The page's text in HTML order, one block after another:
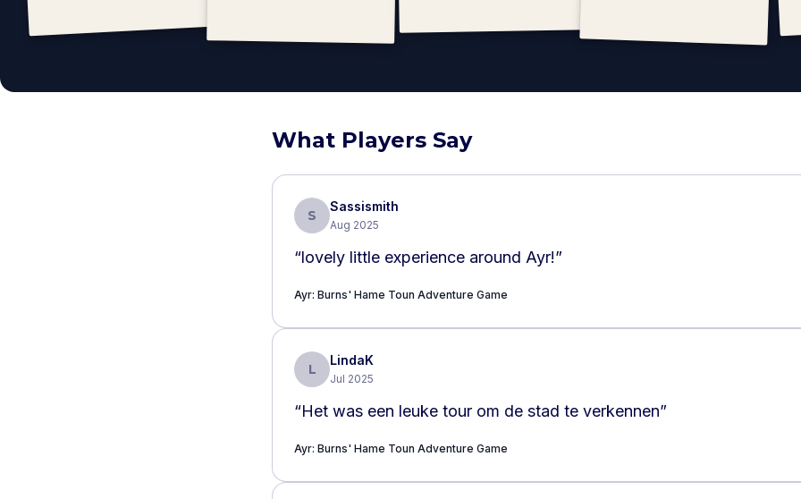
What Players Say
S
Sassismith
Aug 2025
“lovely little experience around Ayr!”
Ayr: Burns' Hame Toun Adventure Game
L
LindaK
Jul 2025
“Het was een leuke tour om de stad te verkennen”
Ayr: Burns' Hame Toun Adventure Game